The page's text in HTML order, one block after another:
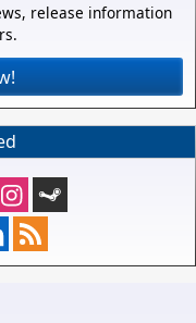
release information